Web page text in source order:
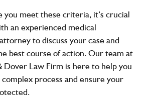
you meet these criteria, it’s crucial
an experienced medical
to discuss your case and
best course of action. Our team at
Dover Law Firm is here to help you
process and ensure your